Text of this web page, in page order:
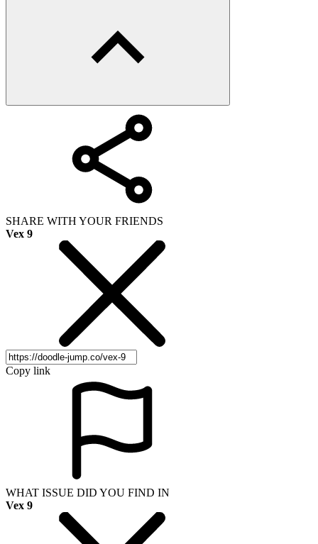
SHARE WITH YOUR FRIENDS
Vex 9
Copy link
WHAT ISSUE DID YOU FIND IN
Vex 9